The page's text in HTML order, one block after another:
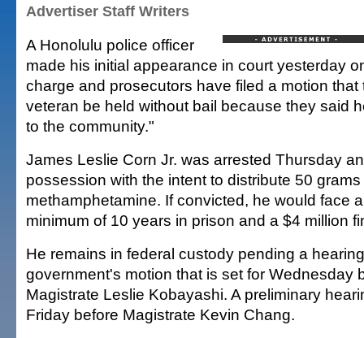
Advertiser Staff Writers
A Honolulu police officer
made his initial appearance in court yesterday
charge and prosecutors have filed a motion that
veteran be held without bail because they said
to the community."
James Leslie Corn Jr. was arrested Thursday
possession with the intent to distribute 50
methamphetamine. If convicted, he would face
minimum of 10 years in prison and a $4 million
He remains in federal custody pending a
government's motion that is set for Wednesday
Magistrate Leslie Kobayashi. A preliminary
Friday before Magistrate Kevin Chang.